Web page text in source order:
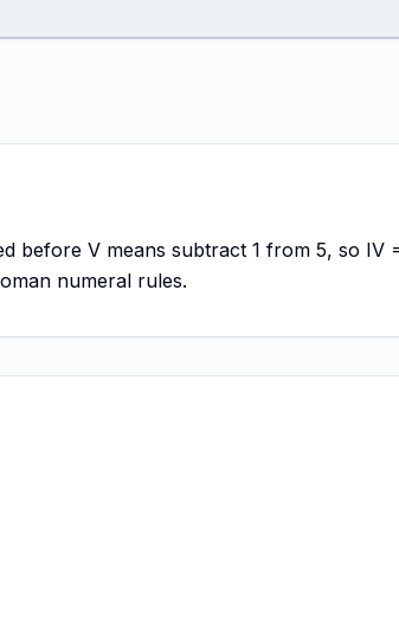
before V means subtract 1 from 5, so IV
numeral rules.